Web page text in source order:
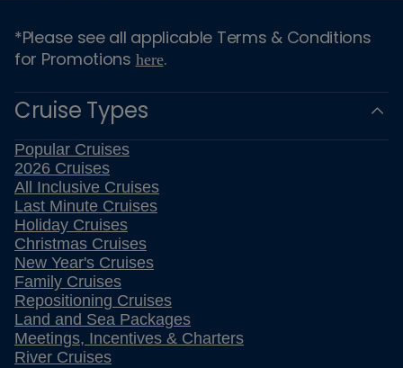
*Please see all applicable Terms & Conditions
for Promotions here.
Cruise Types
Popular Cruises
2026 Cruises
All Inclusive Cruises
Last Minute Cruises
Holiday Cruises
Christmas Cruises
New Year's Cruises
Family Cruises
Repositioning Cruises
Land and Sea Packages
Meetings, Incentives & Charters
River Cruises